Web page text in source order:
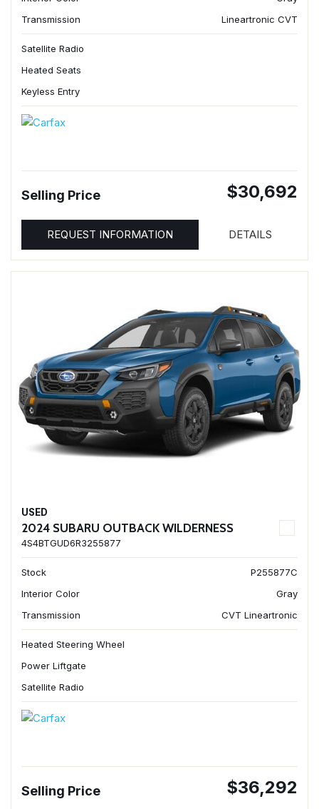
Transmission
Lineartronic CVT
Satellite Radio
Heated Seats
Keyless Entry
Selling Price $30,692
REQUEST INFORMATION DETAILS
USED
2024 SUBARU OUTBACK WILDERNESS
4S4BTGUD6R3255877
Stock
P255877C
Interior Color
Gray
Transmission
CVT Lineartronic
Heated Steering Wheel
Power Liftgate
Satellite Radio
Selling Price $36,292